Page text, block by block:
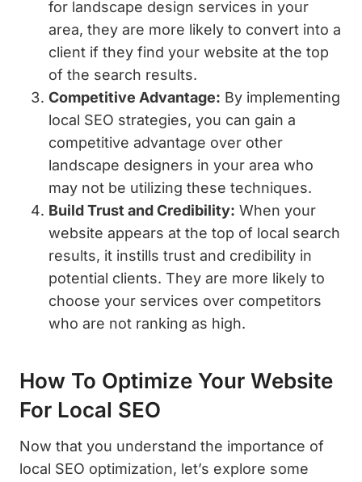
for landscape design services in your
area, they are more likely to convert into a
client if they find your website at the top
of the search results.
Competitive Advantage: By implementing
local SEO strategies, you can gain a
competitive advantage over other
landscape designers in your area who
may not be utilizing these techniques.
Build Trust and Credibility: When your
website appears at the top of local search
results, it instills trust and credibility in
potential clients. They are more likely to
choose your services over competitors
who are not ranking as high.
How To Optimize Your Website
For Local SEO
Now that you understand the importance of
local SEO optimization, let’s explore some